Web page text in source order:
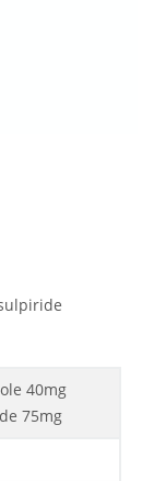
40mg
75mg